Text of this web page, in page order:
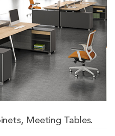
Meeting Tables.